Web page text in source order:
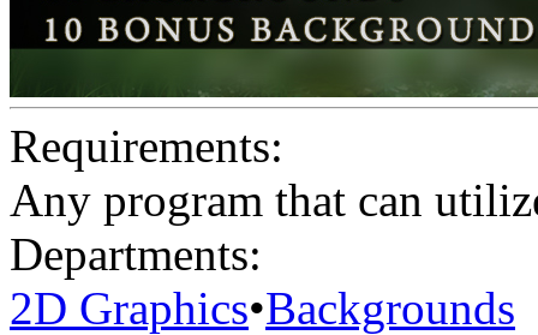
Requirements:
Any program that can
Departments:
2D Graphics•Backgrounds